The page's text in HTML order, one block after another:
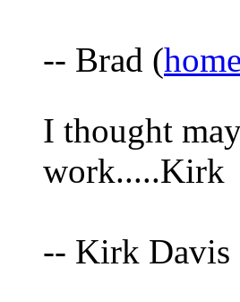
-- Brad (
I thought
work.....Kirk
-- Kirk Davis